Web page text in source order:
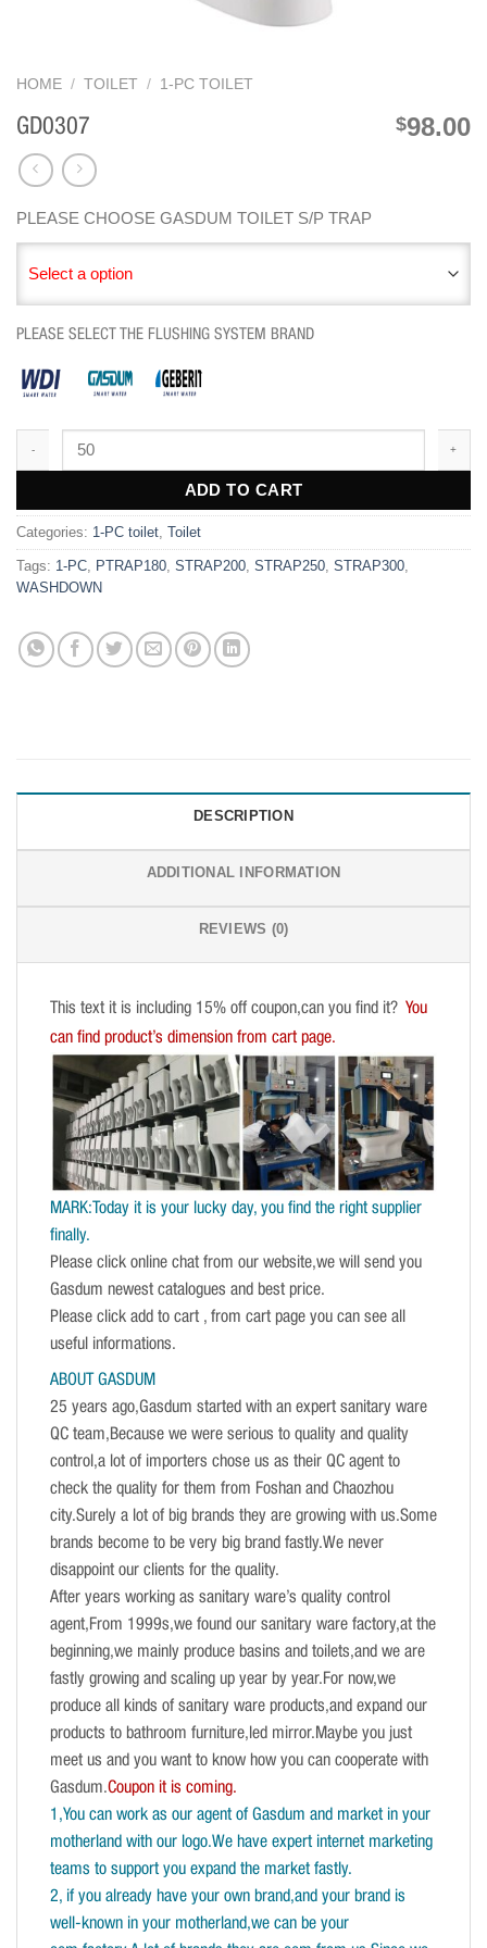
HOME / TOILET / 1-PC TOILET
GD0307 $98.00
PLEASE CHOOSE GASDUM TOILET S/P TRAP
Select a option
PLEASE SELECT THE FLUSHING SYSTEM BRAND
ADD TO CART
Categories: 1-PC toilet Toilet
Tags: 1-PC PTRAP180 STRAP200 STRAP250 STRAP300
WASHDOWN
DESCRIPTION
ADDITIONAL INFORMATION
REVIEWS (0)
This text it is including 15% off coupon,can you find it? You
can find product’s dimension from cart page.
MARK:Today it is your lucky day, you find the right supplier
finally.
Please click online chat from our website,we will send you
Gasdum newest catalogues and best price.
Please click add to cart , from cart page you can see all
useful informations.
ABOUT GASDUM
25 years ago,Gasdum started with an expert sanitary ware
QC team,Because we were serious to quality and quality
control,a lot of importers chose us as their QC agent to
check the quality for them from Foshan and Chaozhou
city.Surely a lot of big brands they are growing with us.Some
brands become to be very big brand fastly.We never
disappoint our clients for the quality.
After years working as sanitary ware’s quality control
agent,From 1999s,we found our sanitary ware factory,at the
beginning,we mainly produce basins and toilets,and we are
fastly growing and scaling up year by year.For now,we
produce all kinds of sanitary ware products,and expand our
products to bathroom furniture,led mirror.Maybe you just
meet us and you want to know how you can cooperate with
Gasdum.Coupon it is coming.
1,You can work as our agent of Gasdum and market in your
motherland with our logo.We have expert internet marketing
teams to support you expand the market fastly.
2, if you already have your own brand,and your brand is
well-known in your motherland,we can be your